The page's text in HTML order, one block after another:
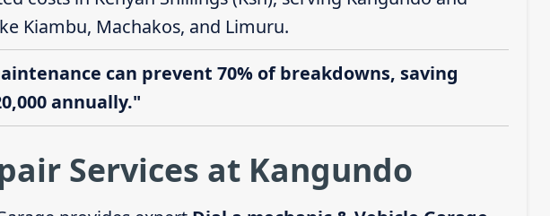
Kiambu, Machakos, and Limuru.
can prevent 70% of breakdowns, saving
annually."
Services at Kangundo